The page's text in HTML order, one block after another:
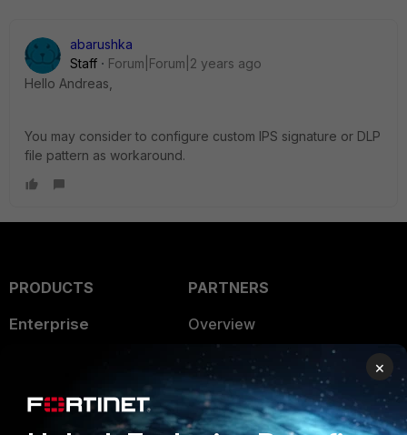
abarushka
Staff
Forum|Forum|2 years ago
Hello Andreas,
You may consider to configure custom IPS signature or DLP
file pattern as workaround.
PRODUCTS
Enterprise
User and Device Security
PARTNERS
Overview
Alliances Ecosystem
Find a Partner
×